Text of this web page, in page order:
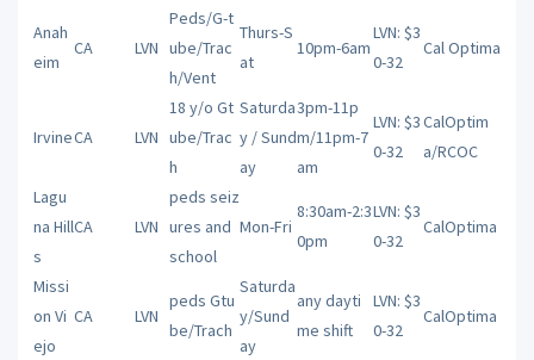
Anah
eim
CA LVN
Peds/G-t
ube/Trac
h/Vent
Thurs-S
at
10pm-6am
LVN: $3
0-32
Cal Optima
IrvineCA LVN
18 y/o Gt
ube/Trac
h
Saturda
y / Sund
ay
3pm-11p
m/11pm-7
am
LVN: $3
0-32
CalOptim
a/RCOC
Lagu
na Hill
s
CA LVN
peds seiz
ures and
school
Mon-Fri
8:30am-2:3
0pm
LVN: $3
0-32
CalOptima
Missi
on Vi
ejo
CA LVN
peds Gtu
be/Trach
Saturda
y/Sund
ay
any dayti
me shift
LVN: $3
0-32
CalOptima